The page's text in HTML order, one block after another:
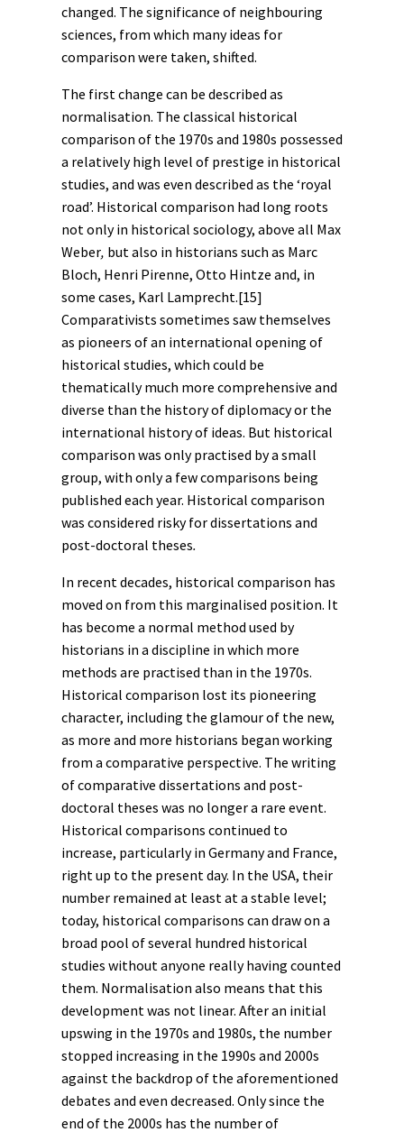
changed. The significance of neighbouring
sciences, from which many ideas for
comparison were taken, shifted.
The first change can be described as
normalisation. The classical historical
comparison of the 1970s and 1980s possessed
a relatively high level of prestige in historical
studies, and was even described as the ‘royal
road’. Historical comparison had long roots
not only in historical sociology, above all Max
Weber, but also in historians such as Marc
Bloch, Henri Pirenne, Otto Hintze and, in
some cases, Karl Lamprecht.[15]
Comparativists sometimes saw themselves
as pioneers of an international opening of
historical studies, which could be
thematically much more comprehensive and
diverse than the history of diplomacy or the
international history of ideas. But historical
comparison was only practised by a small
group, with only a few comparisons being
published each year. Historical comparison
was considered risky for dissertations and
post-doctoral theses.
In recent decades, historical comparison has
moved on from this marginalised position. It
has become a normal method used by
historians in a discipline in which more
methods are practised than in the 1970s.
Historical comparison lost its pioneering
character, including the glamour of the new,
as more and more historians began working
from a comparative perspective. The writing
of comparative dissertations and post-
doctoral theses was no longer a rare event.
Historical comparisons continued to
increase, particularly in Germany and France,
right up to the present day. In the USA, their
number remained at least at a stable level;
today, historical comparisons can draw on a
broad pool of several hundred historical
studies without anyone really having counted
them. Normalisation also means that this
development was not linear. After an initial
upswing in the 1970s and 1980s, the number
stopped increasing in the 1990s and 2000s
against the backdrop of the aforementioned
debates and even decreased. Only since the
end of the 2000s has the number of